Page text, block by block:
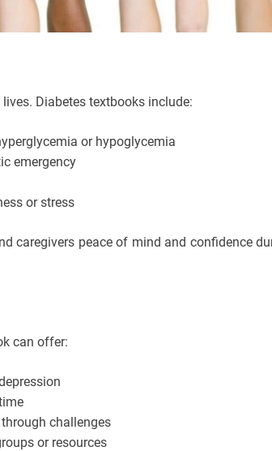
Diabetes textbooks include:
or hypoglycemia
emergency
or stress
caregivers peace of mind and confidence
can offer:
challenges
or resources